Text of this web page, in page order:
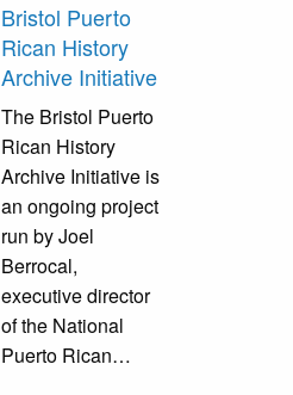
Bristol Puerto
Rican History
Archive Initiative
The Bristol Puerto
Rican History
Archive Initiative is
an ongoing project
run by Joel
Berrocal,
executive director
of the National
Puerto Rican…